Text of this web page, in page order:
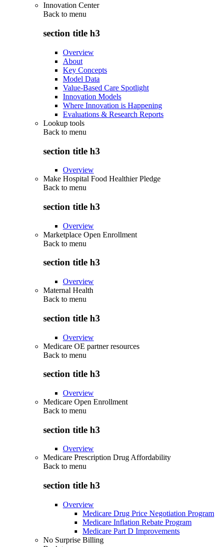
Innovation Center
Back to menu
section title h3
Overview
About
Key Concepts
Model Data
Value-Based Care Spotlight
Innovation Models
Where Innovation is Happening
Evaluations & Research Reports
Lookup tools
Back to menu
section title h3
Overview
Make Hospital Food Healthier Pledge
Back to menu
section title h3
Overview
Marketplace Open Enrollment
Back to menu
section title h3
Overview
Maternal Health
Back to menu
section title h3
Overview
Medicare OE partner resources
Back to menu
section title h3
Overview
Medicare Open Enrollment
Back to menu
section title h3
Overview
Medicare Prescription Drug Affordability
Back to menu
section title h3
Overview
Medicare Drug Price Negotiation Program
Medicare Inflation Rebate Program
Medicare Part D Improvements
No Surprise Billing